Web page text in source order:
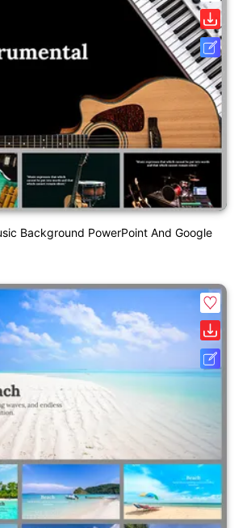
Background PowerPoint And Google